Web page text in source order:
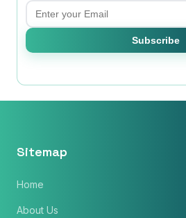
Email
Subscribe
Sitemap
Home
About Us